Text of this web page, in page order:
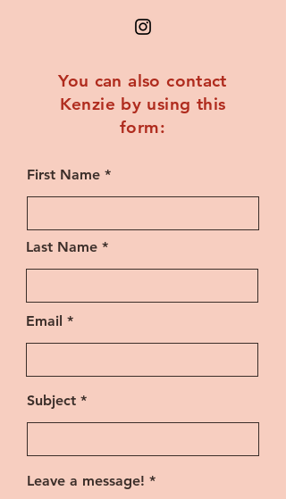
You can also contact
Kenzie by using this
form:
First Name
Last Name
Email
Subject
Leave a message!